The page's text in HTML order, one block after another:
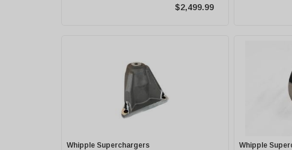
$2,499.99
Whipple Superchargers Whipple